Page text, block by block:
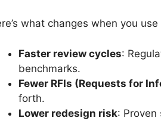
what changes when you
Faster review cycles:
benchmarks.
Fewer RFIs (Requests for
forth.
Lower redesign risk: